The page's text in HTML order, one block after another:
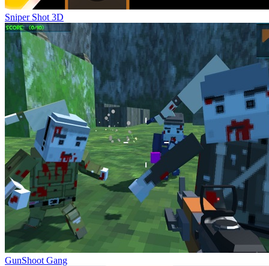
Sniper Shot 3D
GunShoot Gang